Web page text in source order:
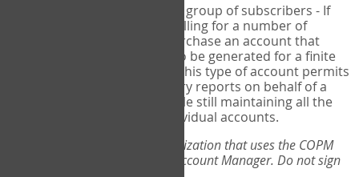
for a group of subscribers - If
you wish to centralize billing for a number of
individuals, you may purchase an account that
permits sub-accounts to be generated for a finite
number of individuals. This type of account permits
you to produce summary reports on behalf of a
group of therapists, while still maintaining all the
security features of individual accounts.
*If you are you part of an organization that uses the COPM
Web-App, please consult your Account Manager. Do not sign